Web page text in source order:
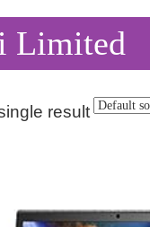
Limited
result